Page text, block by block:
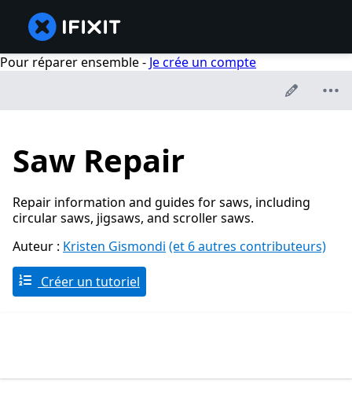
Pour réparer ensemble - Je crée un compte
Saw Repair
Repair information and guides for saws, including
circular saws, jigsaws, and scroller saws.
Auteur : Kristen Gismondi (et 6 autres contributeurs)
Créer un tutoriel